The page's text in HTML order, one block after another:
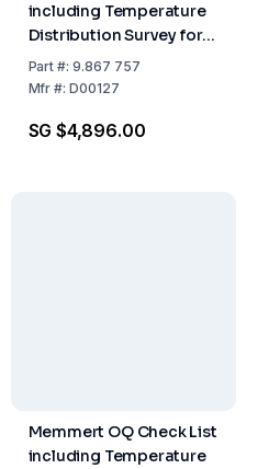
including Temperature
Distribution Survey for
27 Measuring Points to
DIN 12 880-2007-05 for
Part #:9.867 757
Mfr #:D00127
SG $4,896.00
Memmert OQ Check List
including Temperature